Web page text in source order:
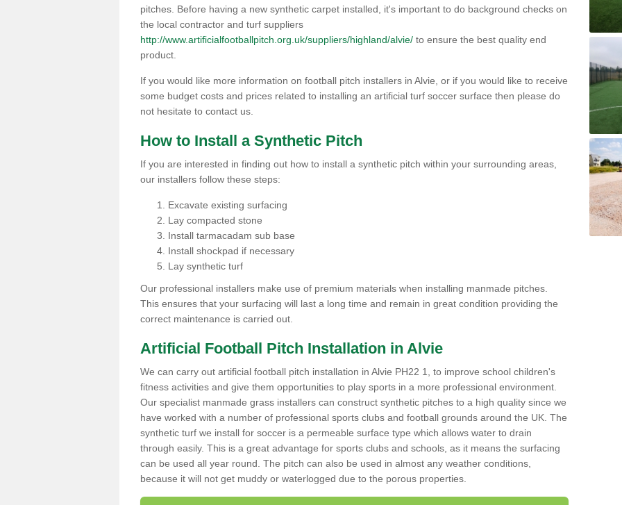
pitches. Before having a new synthetic carpet installed, it's important to do background checks on
the local contractor and turf suppliers
http://www.artificialfootballpitch.org.uk/suppliers/highland/alvie/ to ensure the best quality end
product.
If you would like more information on football pitch installers in Alvie, or if you would like to receive
some budget costs and prices related to installing an artificial turf soccer surface then please do
not hesitate to contact us.
How to Install a Synthetic Pitch
If you are interested in finding out how to install a synthetic pitch within your surrounding areas,
our installers follow these steps:
Excavate existing surfacing
Lay compacted stone
Install tarmacadam sub base
Install shockpad if necessary
Lay synthetic turf
Our professional installers make use of premium materials when installing manmade pitches.
This ensures that your surfacing will last a long time and remain in great condition providing the
correct maintenance is carried out.
Artificial Football Pitch Installation in Alvie
We can carry out artificial football pitch installation in Alvie PH22 1, to improve school children's
fitness activities and give them opportunities to play sports in a more professional environment.
Our specialist manmade grass installers can construct synthetic pitches to a high quality since we
have worked with a number of professional sports clubs and football grounds around the UK. The
synthetic turf we install for soccer is a permeable surface type which allows water to drain
through easily. This is a great advantage for sports clubs and schools, as it means the surfacing
can be used all year round. The pitch can also be used in almost any weather conditions,
because it will not get muddy or waterlogged due to the porous properties.